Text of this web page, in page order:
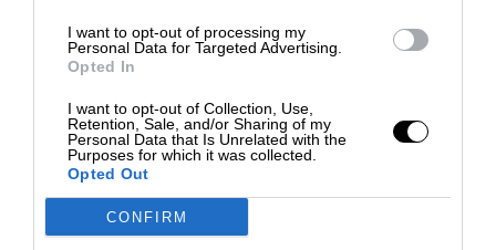
I want to opt-out of processing my
Personal Data for Targeted Advertising.
Opted In
I want to opt-out of Collection, Use,
Retention, Sale, and/or Sharing of my
Personal Data that Is Unrelated with the
Purposes for which it was collected.
Opted Out
CONFIRM